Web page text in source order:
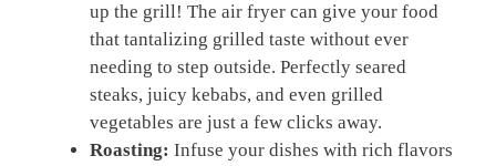
up the grill! The air fryer can give your food
that tantalizing grilled ‌taste without ever
needing to ⁢step outside. Perfectly⁣ seared
steaks, juicy kebabs, and even grilled
vegetables are just a few clicks away.
Roasting: ⁢Infuse‌ your dishes with rich flavors